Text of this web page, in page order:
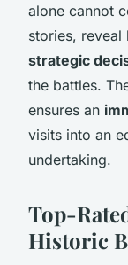
alone cannot
stories, reveal
strategic
the battles.
ensures an
visits into an
undertaking.
Top-
Historic